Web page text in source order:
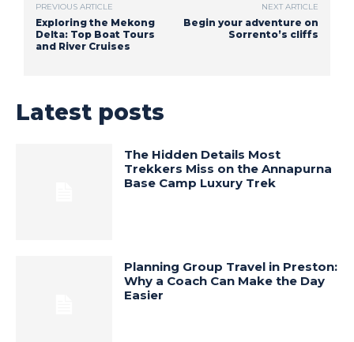
PREVIOUS ARTICLE
Exploring the Mekong
Delta: Top Boat Tours
and River Cruises
NEXT ARTICLE
Begin your adventure on
Sorrento’s cliffs
Latest posts
The Hidden Details Most
Trekkers Miss on the Annapurna
Base Camp Luxury Trek
Planning Group Travel in Preston:
Why a Coach Can Make the Day
Easier